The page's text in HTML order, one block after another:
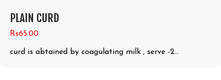
PLAIN CURD
Rs65.00
curd is abtained by coagulating milk , serve -2...